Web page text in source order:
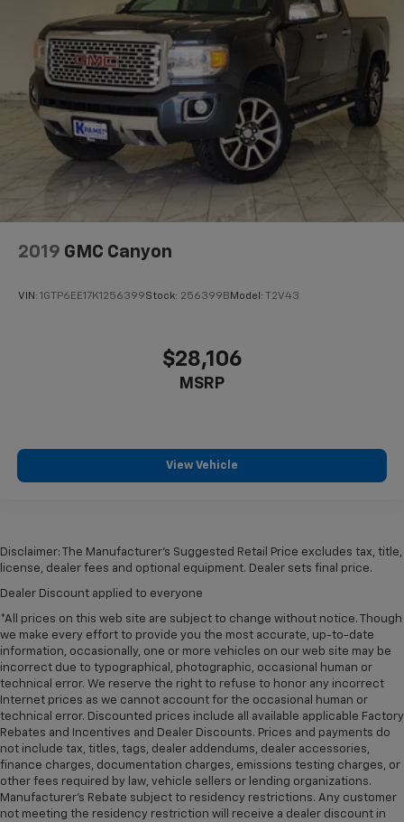
2019 GMC Canyon
VIN: 1GTP6EE17K1256399Stock: 256399BModel: T2V43
$28,106
MSRP
View Vehicle
Disclaimer: The Manufacturer’s Suggested Retail Price excludes tax, title,
license, dealer fees and optional equipment. Dealer sets final price.
Dealer Discount applied to everyone
*All prices on this web site are subject to change without notice. Though
we make every effort to provide you the most accurate, up-to-date
information, occasionally, one or more vehicles on our web site may be
incorrect due to typographical, photographic, occasional human or
technical error. We reserve the right to refuse to honor any incorrect
Internet prices as we cannot account for the occasional human or
technical error. Discounted prices include all available applicable Factory
Rebates and Incentives and Dealer Discounts. Prices and payments do
not include tax, titles, tags, dealer addendums, dealer accessories,
finance charges, documentation charges, emissions testing charges, or
other fees required by law, vehicle sellers or lending organizations.
Manufacturer's Rebate subject to residency restrictions. Any customer
not meeting the residency restriction will receive a dealer discount in